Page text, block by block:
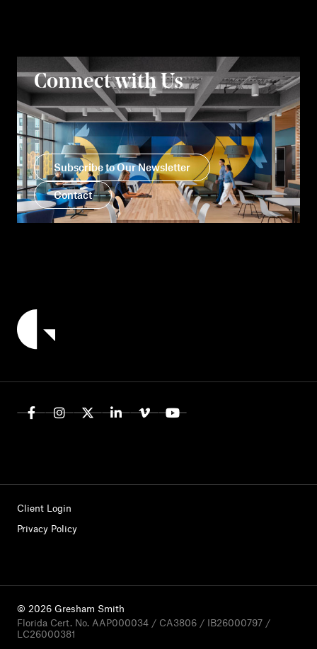
Connect with Us
Subscribe to Our Newsletter
Contact
Client Login
Privacy Policy
© 2026 Gresham Smith
Florida Cert. No. AAP000034 / CA3806 / IB26000797 /
LC26000381